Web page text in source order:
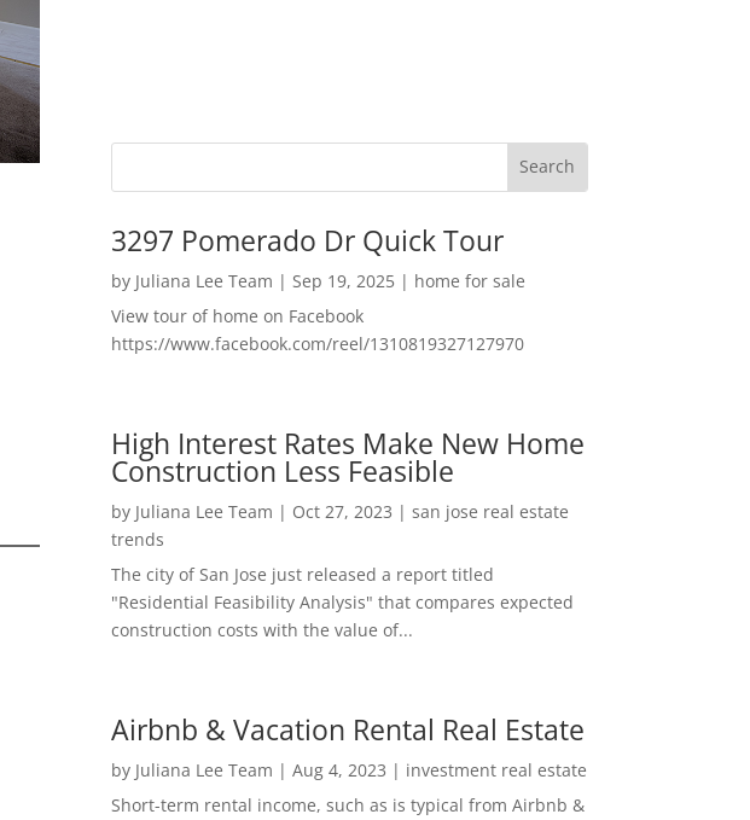
3297 Pomerado Dr Quick Tour
by Juliana Lee Team | Sep 19, 2025| home for sale
View tour of home on Facebook
https://www.facebook.com/reel/1310819327127970
High Interest Rates Make New Home
Construction Less Feasible
by Juliana Lee Team | Oct 27, 2023 | san jose real estate
trends
The city of San Jose just released a report titled
"Residential Feasibility Analysis" that compares expected
construction costs with the value of...
Airbnb & Vacation Rental Real Estate
by Juliana Lee Team | Aug 4, 2023 | investment real estate
Short-term rental income, such as is typical from Airbnb &